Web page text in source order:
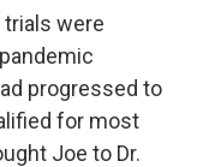
trials were
progressed to
for most
Joe to Dr.